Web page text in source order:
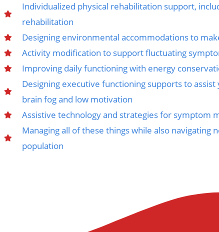
Individualized physical rehabilitation support,
rehabilitation
Designing environmental accommodations to
Activity modification to support fluctuating
Improving daily functioning with energy
Designing executive functioning supports to
brain fog and low motivation
Assistive technology and strategies for symptom
Managing all of these things while also
population